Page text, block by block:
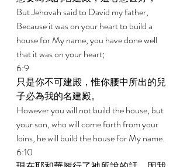
But Jehovah said to David my father,
Because it was on your heart to build a
house for My name, you have done well
that it was on your heart;
6:9
只是你不可建殿，惟你腰中所出的兒
子必為我的名建殿。
However you will not build the house, but
your son, who will come forth from your
loins, he will build the house for My name.
6:10